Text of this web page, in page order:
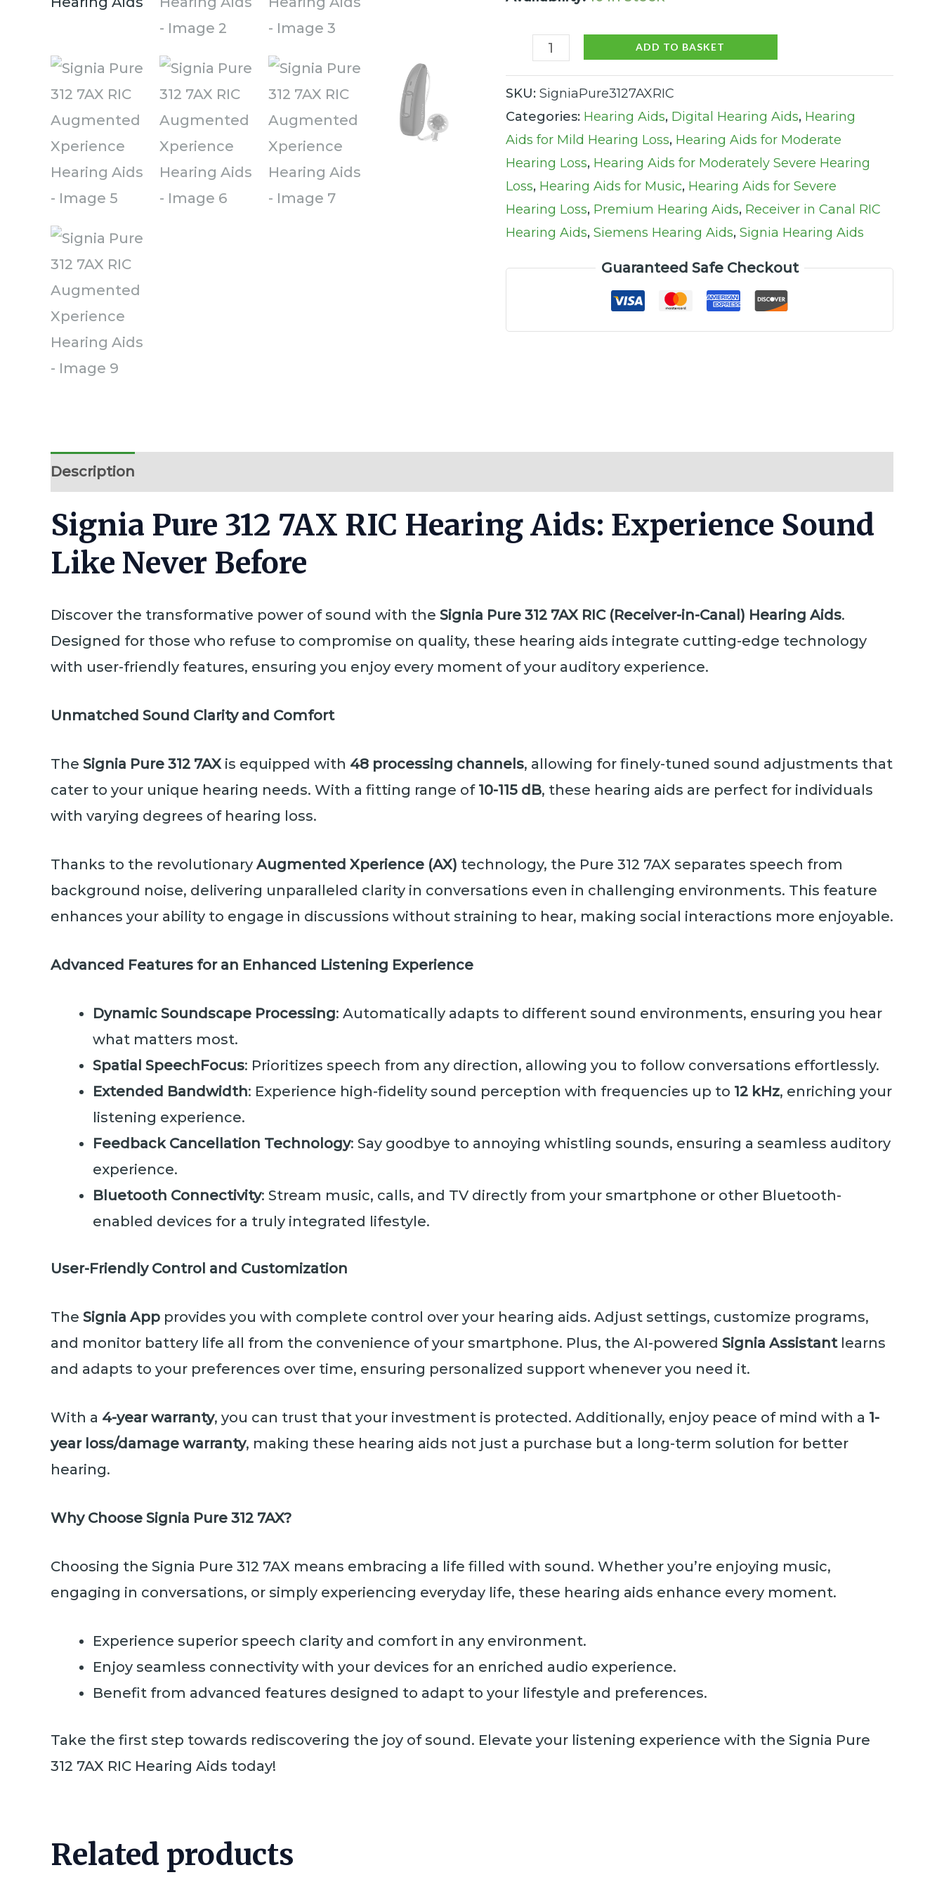
Aids
quantity
ADD TO BASKET
SKU: SigniaPure3127AXRIC
Categories: Hearing Aids, Digital Hearing Aids, Hearing
Aids for Mild Hearing Loss, Hearing Aids for Moderate
Hearing Loss, Hearing Aids for Moderately Severe Hearing
Loss, Hearing Aids for Music, Hearing Aids for Severe
Hearing Loss, Premium Hearing Aids, Receiver in Canal RIC
Hearing Aids, Siemens Hearing Aids, Signia Hearing Aids
Guaranteed Safe Checkout
Description
Signia Pure 312 7AX RIC Hearing Aids: Experience Sound
Like Never Before
Discover the transformative power of sound with the Signia Pure 312 7AX RIC (Receiver-in-Canal) Hearing Aids.
Designed for those who refuse to compromise on quality, these hearing aids integrate cutting-edge technology
with user-friendly features, ensuring you enjoy every moment of your auditory experience.
Unmatched Sound Clarity and Comfort
The Signia Pure 312 7AXis equipped with 48 processing channels, allowing for finely-tuned sound adjustments that
cater to your unique hearing needs. With a fitting range of 10-115 dB, these hearing aids are perfect for individuals
with varying degrees of hearing loss.
Thanks to the revolutionary Augmented Xperience (AX) technology, the Pure 312 7AX separates speech from
background noise, delivering unparalleled clarity in conversations even in challenging environments. This feature
enhances your ability to engage in discussions without straining to hear, making social interactions more enjoyable.
Advanced Features for an Enhanced Listening Experience
Dynamic Soundscape Processing: Automatically adapts to different sound environments, ensuring you hear
what matters most.
Spatial SpeechFocus: Prioritizes speech from any direction, allowing you to follow conversations effortlessly.
Extended Bandwidth: Experience high-fidelity sound perception with frequencies up to 12 kHz, enriching your
listening experience.
Feedback Cancellation Technology: Say goodbye to annoying whistling sounds, ensuring a seamless auditory
experience.
Bluetooth Connectivity: Stream music, calls, and TV directly from your smartphone or other Bluetooth-
enabled devices for a truly integrated lifestyle.
User-Friendly Control and Customization
The Signia App provides you with complete control over your hearing aids. Adjust settings, customize programs,
and monitor battery life all from the convenience of your smartphone. Plus, the AI-powered Signia Assistantlearns
and adapts to your preferences over time, ensuring personalized support whenever you need it.
With a 4-year warranty, you can trust that your investment is protected. Additionally, enjoy peace of mind with a 1-
year loss/damage warranty, making these hearing aids not just a purchase but a long-term solution for better
hearing.
Why Choose Signia Pure 312 7AX?
Choosing the Signia Pure 312 7AX means embracing a life filled with sound. Whether you’re enjoying music,
engaging in conversations, or simply experiencing everyday life, these hearing aids enhance every moment.
Experience superior speech clarity and comfort in any environment.
Enjoy seamless connectivity with your devices for an enriched audio experience.
Benefit from advanced features designed to adapt to your lifestyle and preferences.
Take the first step towards rediscovering the joy of sound. Elevate your listening experience with the Signia Pure
312 7AX RIC Hearing Aids today!
Related products